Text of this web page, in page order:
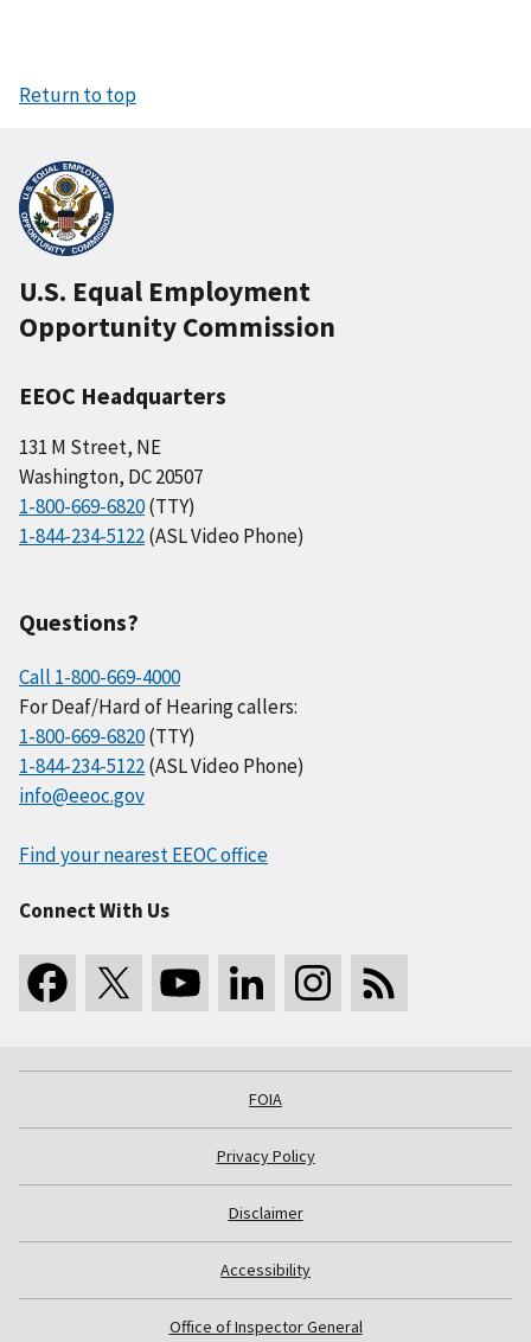
Return to top
U.S. Equal Employment
Opportunity Commission
EEOC Headquarters
131 M Street, NE
Washington, DC 20507
1-800-669-6820(TTY)
1-844-234-5122(ASL Video Phone)
Questions?
Call 1-800-669-4000
For Deaf/Hard of Hearing callers:
1-800-669-6820(TTY)
1-844-234-5122(ASL Video Phone)
info@eeoc.gov
Find your nearest EEOC office
Connect With Us
FOIA
Privacy Policy
Disclaimer
Accessibility
Office of Inspector General